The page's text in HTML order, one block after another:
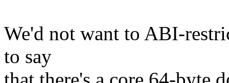
We'd not want to ABI-
to say